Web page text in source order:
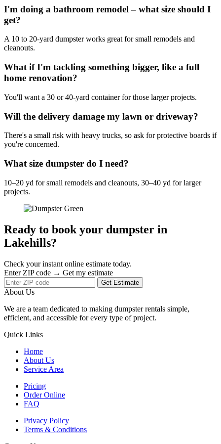
I'm doing a bathroom remodel – what size should I
get?
A 10 to 20-yard dumpster works great for small remodels and
cleanouts.
What if I'm tackling something bigger, like a full
home renovation?
You'll want a 30 or 40-yard container for those larger projects.
Will the delivery damage my lawn or driveway?
There's a small risk with heavy trucks, so ask for protective boards if
you're concerned.
What size dumpster do I need?
10–20 yd for small remodels and cleanouts, 30–40 yd for larger
projects.
Ready to book your dumpster in
Lakehills?
Check your instant online estimate today.
Enter ZIP code → Get my estimate
Get Estimate
About Us
We are a team dedicated to making dumpster rentals simple,
efficient, and accessible for every type of project.
Quick Links
Home
About Us
Service Area
Pricing
Order Online
FAQ
Privacy Policy
Terms & Conditions